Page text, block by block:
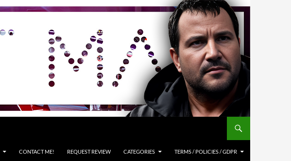
CONTACT ME! REQUEST REVIEW CATEGORIES TERMS / POLICIES / GDPR